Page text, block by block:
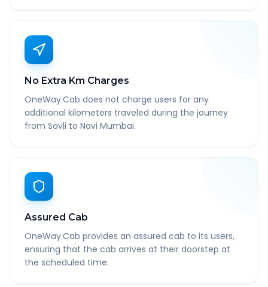
No Extra Km Charges
OneWay.Cab does not charge users for any
additional kilometers traveled during the journey
from Savli to Navi Mumbai.
Assured Cab
OneWay.Cab provides an assured cab to its users,
ensuring that the cab arrives at their doorstep at
the scheduled time.